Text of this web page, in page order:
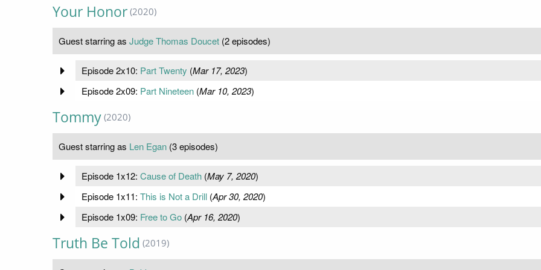
Your Honor (2020)
Guest starring as Judge Thomas Doucet (2 episodes)
Episode 2x10: Part Twenty (Mar 17, 2023)
Episode 2x09: Part Nineteen(Mar 10, 2023)
Tommy (2020)
Guest starring as Len Egan (3 episodes)
Episode 1x12: Cause of Death(May 7, 2020)
Episode 1x11: This is Not a Drill(Apr 30, 2020)
Episode 1x09: Free to Go(Apr 16, 2020)
Truth Be Told (2019)